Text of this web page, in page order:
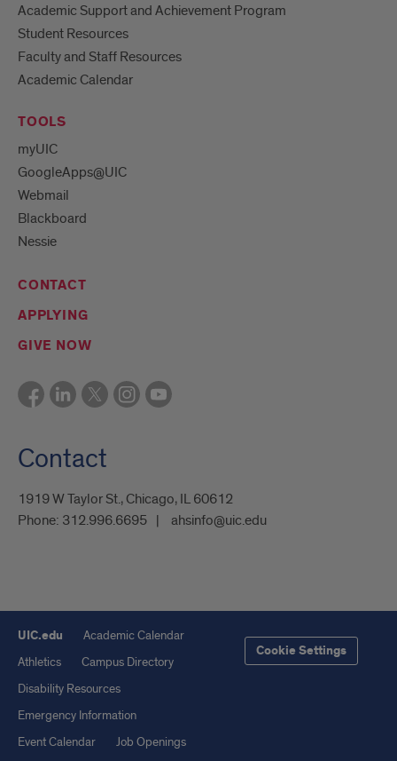
Academic Support and Achievement Program
Student Resources
Faculty and Staff Resources
Academic Calendar
TOOLS
myUIC
GoogleApps@UIC
Webmail
Blackboard
Nessie
CONTACT
APPLYING
GIVE NOW
Contact
1919 W Taylor St., Chicago, IL 60612
Phone: 312.996.6695 ahsinfo@uic.edu
UIC.edu
Academic Calendar
Athletics
Campus Directory
Disability Resources
Emergency Information
Event Calendar
Job Openings
Cookie Settings